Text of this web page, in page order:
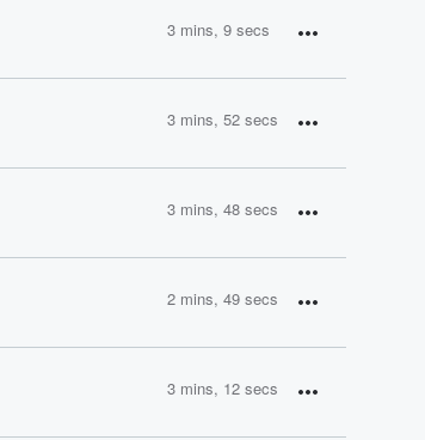
3 mins, 9 secs
3 mins, 52 secs
3 mins, 48 secs
2 mins, 49 secs
3 mins, 12 secs